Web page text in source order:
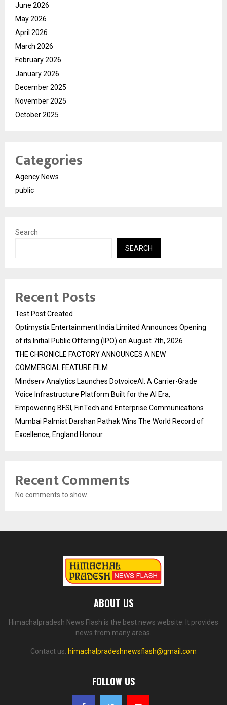
June 2026
May 2026
April 2026
March 2026
February 2026
January 2026
December 2025
November 2025
October 2025
Categories
Agency News
public
Search
SEARCH
Recent Posts
Test Post Created
Optimystix Entertainment India Limited Announces Opening
of its Initial Public Offering (IPO) on August 7th, 2026
THE CHRONICLE FACTORY ANNOUNCES A NEW
COMMERCIAL FEATURE FILM
Mindserv Analytics Launches DotvoiceAI: A Carrier-Grade
Voice Infrastructure Platform Built for the AI Era,
Empowering BFSI, FinTech and Enterprise Communications
Mumbai Palmist Darshan Pathak Wins The World Record of
Excellence, England Honour
Recent Comments
No comments to show.
ABOUT US
Himachalpradesh News Flash is the best news website. It provides
news from many areas.
Contact us: himachalpradeshnewsflash@gmail.com
FOLLOW US